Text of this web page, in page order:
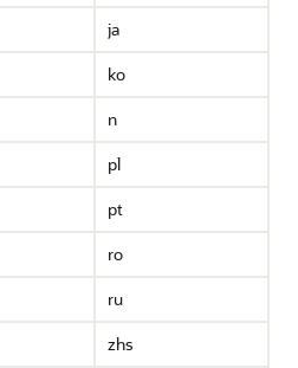
ja
ko
n
pl
pt
ro
ru
zhs